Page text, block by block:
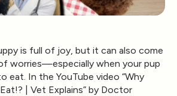
is full of joy, but it can also come
worries—especially when your pup
eat. In the YouTube video “Why
| Vet Explains” by Doctor